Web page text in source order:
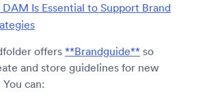
Is Essential to Support Brand
offers**Brandguide** so
and store guidelines for new
can: